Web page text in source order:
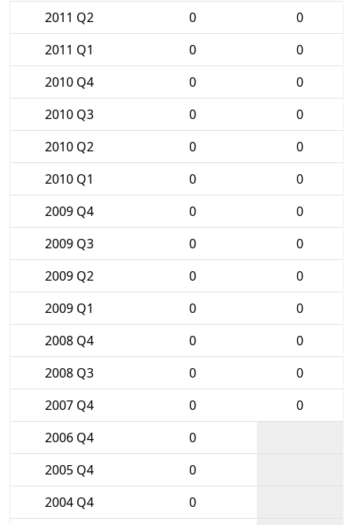
2011 Q2
0
0
2011 Q1
0
0
2010 Q4
0
0
2010 Q3
0
0
2010 Q2
0
0
2010 Q1
0
0
2009 Q4
0
0
2009 Q3
0
0
2009 Q2
0
0
2009 Q1
0
0
2008 Q4
0
0
2008 Q3
0
0
2007 Q4
0
0
2006 Q4
0
2005 Q4
0
2004 Q4
0